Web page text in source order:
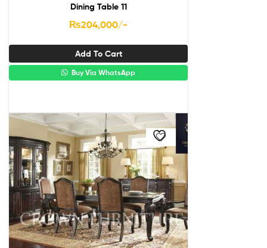
Dining Table 11
₨204,000/-
Add To Cart
Buy Via WhatsApp